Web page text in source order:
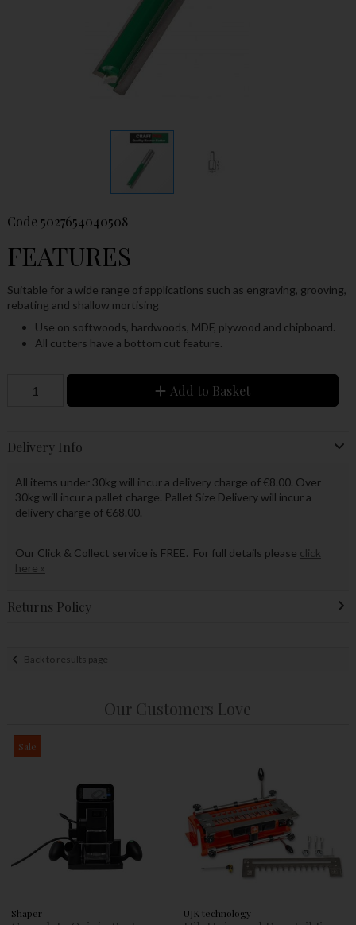
Code 5027654040508
FEATURES
Suitable for a wide range of applications such as engraving, grooving,
rebating and shallow mortising
Use on softwoods, hardwoods, MDF, plywood and chipboard.
All cutters have a bottom cut feature.
Add to Basket
Delivery Info
All items under 30kg will incur a delivery charge of €8.00. Over
30kg will incur a pallet charge. Pallet Size Delivery will incur a
delivery charge of €68.00.
Our Click & Collect service is FREE. For full details please click
here »
Returns Policy
Back to results page
Our Customers Love
Sale
Shaper UJK technology